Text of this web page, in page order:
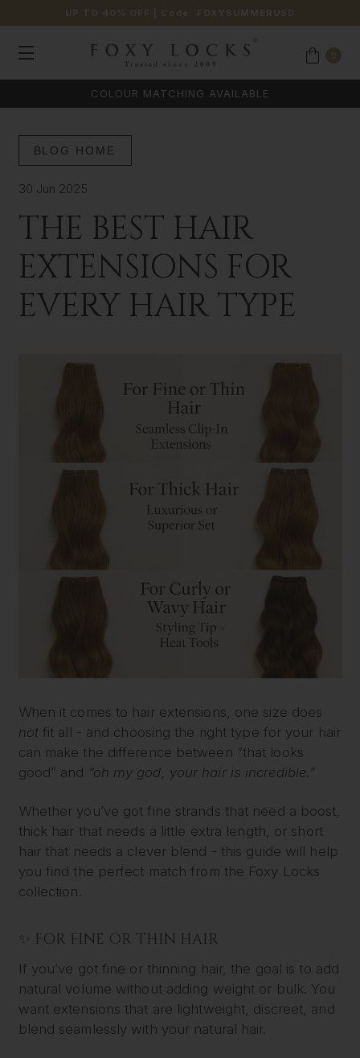
UP TO 40% OFF | Code: FOXYSUMMERUSD
COLOUR MATCHING AVAILABLE
BLOG HOME
30 Jun 2025
THE BEST HAIR
EXTENSIONS FOR
EVERY HAIR TYPE
When it comes to hair extensions, one size does
notfit all - and choosing the right type for your hair
can make the difference between “that looks
good” and “oh my god, your hair is incredible.”
Whether you’ve got fine strands that need a boost,
thick hair that needs a little extra length, or short
hair that needs a clever blend - this guide will help
you find the perfect match from the Foxy Locks
collection.
✨ FOR FINE OR THIN HAIR
If you’ve got fine or thinning hair, the goal is to add
natural volume without adding weight or bulk. You
want extensions that are lightweight, discreet, and
blend seamlessly with your natural hair.